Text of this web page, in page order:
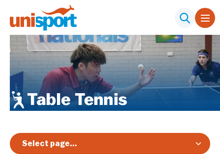
Table Tennis
Select page...